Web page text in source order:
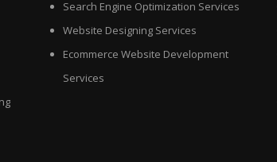
Search Engine Optimization Services
Website Designing Services
Ecommerce Website Development
Services